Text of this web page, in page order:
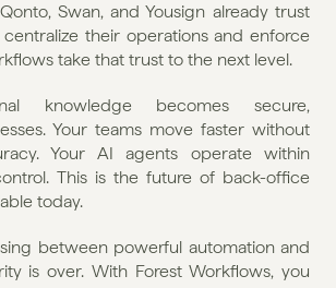
Swan, and Yousign already trust
their operations and enforce
take that trust to the next level.
knowledge becomes secure,
Your teams move faster without
Your AI agents operate within
This is the future of back-office
today.
between powerful automation and
is over. With Forest Workflows, you